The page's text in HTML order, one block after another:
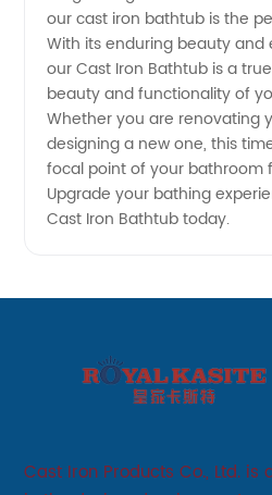
China
our cast iron bathtub is the
With its enduring beauty and
our Cast Iron Bathtub is a
beauty and functionality of
Whether you are renovating
designing a new one, this
focal point of your bathroom
Upgrade your bathing
Cast Iron Bathtub today.
Cast Iron Products Co., Ltd.